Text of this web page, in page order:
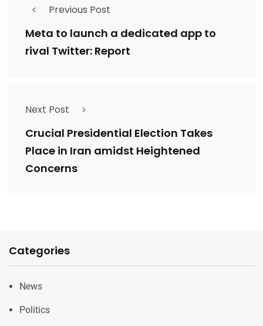
Previous Post
Meta to launch a dedicated app to
rival Twitter: Report
Next Post
Crucial Presidential Election Takes
Place in Iran amidst Heightened
Concerns
Categories
News
Politics